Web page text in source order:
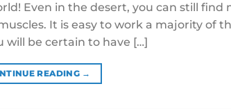
Even in the desert, you can still find
It is easy to work a majority of
will be certain to have […]
READING →